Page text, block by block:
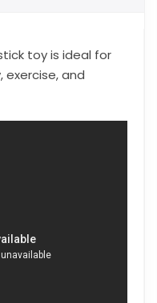
toy is ideal for
and